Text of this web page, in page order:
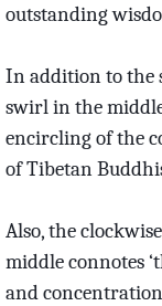
outstanding
In addition to the
swirl in the
encircling of the
of Tibetan
Also, the
middle connotes
and